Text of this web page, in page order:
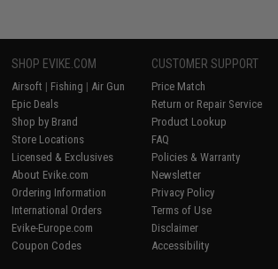
SHOP EVIKE.COM
Airsoft | Fishing | Air Gun
Epic Deals
Shop by Brand
Store Locations
Licensed & Exclusives
About Evike.com
Ordering Information
International Orders
Evike-Europe.com
Coupon Codes
CUSTOMER SUPPORT
Price Match
Return or Repair Service
Product Lookup
FAQ
Policies & Warranty
Newsletter
Privacy Policy
Terms of Use
Disclaimer
Accessibility